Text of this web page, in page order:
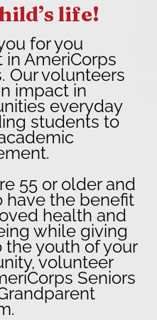
life!
for you
in AmeriCorps
Our volunteers
impact in
everyday
students to
55 or older and
have the benefit
health and
while giving
the youth of your
volunteer
Seniors